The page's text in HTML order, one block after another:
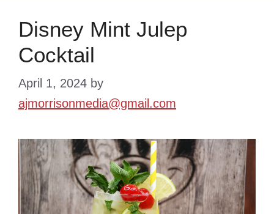
Disney Mint Julep
Cocktail
April 1, 2024 by
ajmorrisonmedia@gmail.com